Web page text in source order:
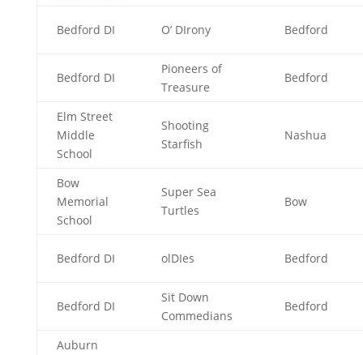
Bedford DI O’ DIrony Bedford
Bedford DI
Pioneers of
Treasure
Bedford
Elm Street
Middle
School
Shooting
Starfish
Nashua
Bow
Memorial
School
Super Sea
Turtles
Bow
Bedford DI olDIes Bedford
Bedford DI
Sit Down
Commedians
Bedford
Auburn